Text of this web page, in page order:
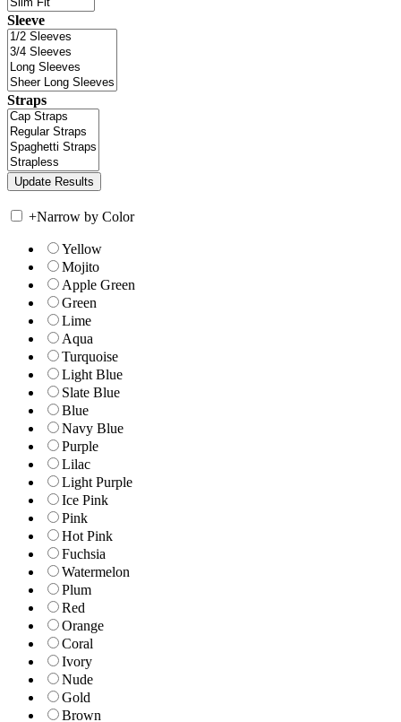
Sleeve
Straps
+Narrow by Color
Yellow
Mojito
Apple Green
Green
Lime
Aqua
Turquoise
Light Blue
Slate Blue
Blue
Navy Blue
Purple
Lilac
Light Purple
Ice Pink
Pink
Hot Pink
Fuchsia
Watermelon
Plum
Red
Orange
Coral
Ivory
Nude
Gold
Brown